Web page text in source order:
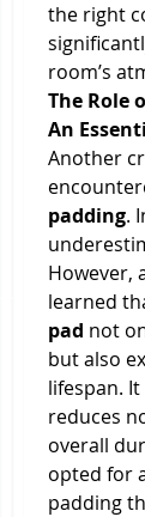
the right
room’s
The Role
An
Another
padding.
However,
learned
pad not
but also
lifespan.
reduces
overall
opted for
padding